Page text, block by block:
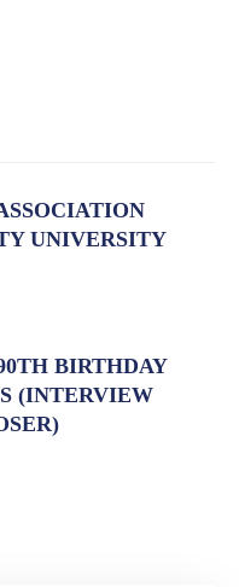
UNIVERSITY
BIRTHDAY
(INTERVIEW